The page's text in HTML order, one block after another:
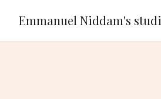
Emmanuel Niddam's